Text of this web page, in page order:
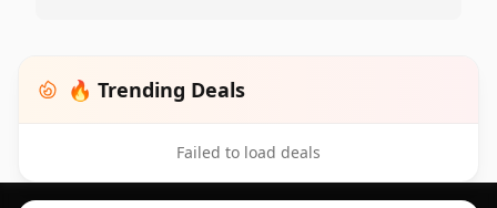
🔥 Trending Deals
Failed to load deals
Footer 1